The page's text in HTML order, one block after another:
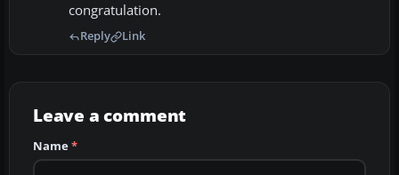
congratulation.
Reply Link
Leave a comment
Name*